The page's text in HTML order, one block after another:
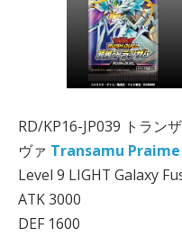
RD/KP16-JP039 トラン
ヴァ Transamu
Level 9 LIGHT Galaxy
ATK 3000
DEF 1600